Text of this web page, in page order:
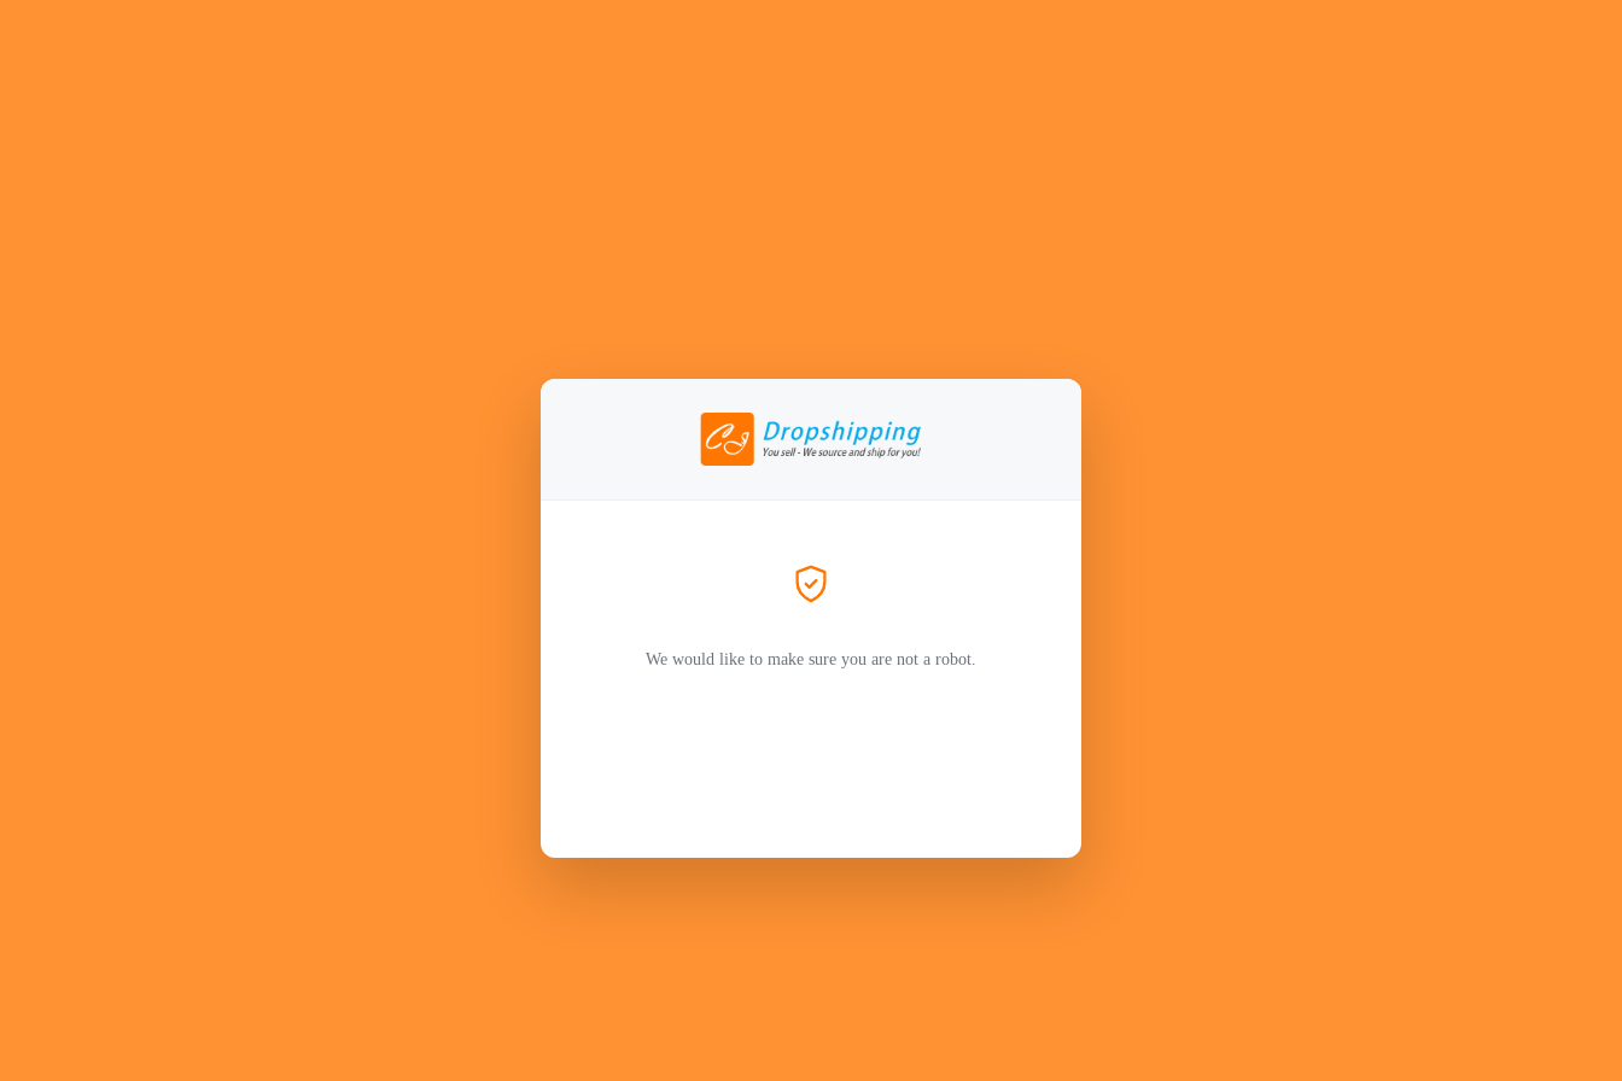
We would like to make sure you are not a robot.